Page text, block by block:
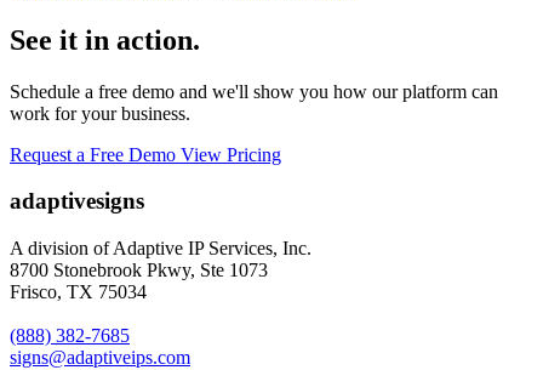
See it in action.
Schedule a free demo and we'll show you how our platform can
work for your business.
Request a Free Demo View Pricing
adaptivesigns
A division of Adaptive IP Services, Inc.
8700 Stonebrook Pkwy, Ste 1073
Frisco, TX 75034
(888) 382-7685
signs@adaptiveips.com